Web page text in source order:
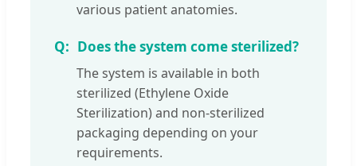
various patient anatomies.
Does the system come sterilized?
The system is available in both
sterilized (Ethylene Oxide
Sterilization) and non-sterilized
packaging depending on your
requirements.